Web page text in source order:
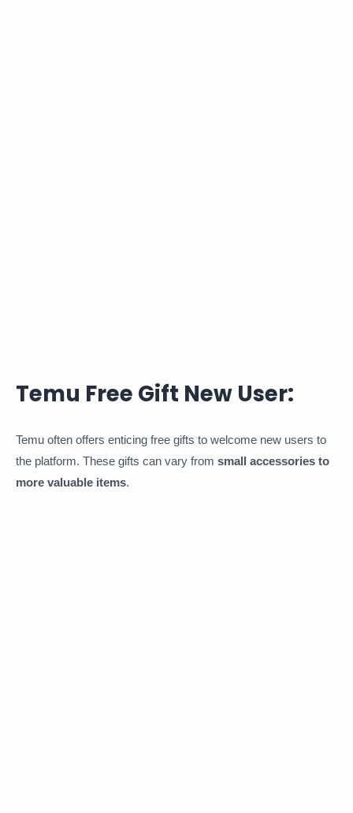
Temu Free Gift New User:
Temu often offers enticing free gifts to welcome new users to
the platform. These gifts can vary from small accessories to
more valuable items.